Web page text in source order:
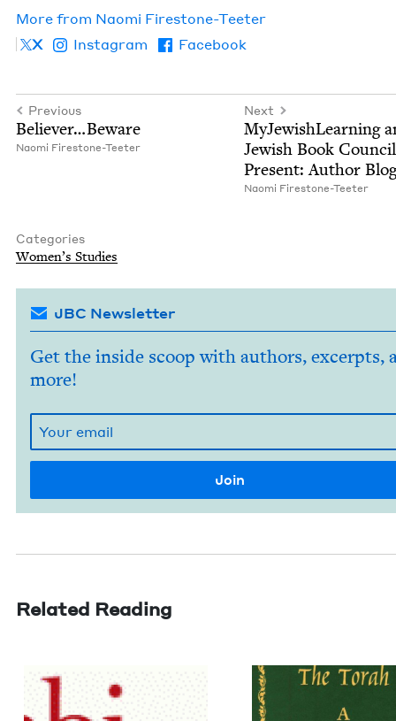
More from Nao­mi Firestone-Teeter
X
Instagram Facebook
Previous
Believer…Beware
Nao­mi Firestone-Teeter
Next
MyJew­ish­Learn­ing
Jew­ish Book Coun­cil
Present: Author Blog
Nao­mi Firestone-Teeter
Categories
Wom­en’s Studies
JBC Newsletter
Get the inside scoop with authors, excerpts,
more!
Related Reading